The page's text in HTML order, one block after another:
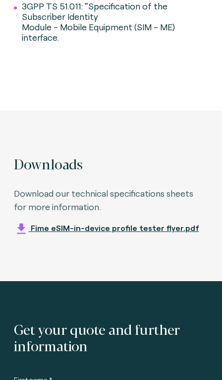
3GPP TS 51.011: “Specification of the
Subscriber Identity
Module - Mobile Equipment (SIM - ME)
interface.
Downloads
Download our technical specifications sheets
for more information.
Fime eSIM-in-device profile tester flyer.pdf
Get your quote and further
information